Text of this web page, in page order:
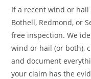
If a recent wind or
Bothell, Redmond, or
free inspection. We
wind or hail (or both),
and document
your claim has the